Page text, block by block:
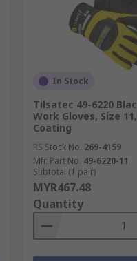
In Stock
Tilsatec 49-6220
Work Gloves, Size
Coating
RS Stock No. 269-4159
Mfr. Part No. 49-6220-11
Subtotal (1 pair)
MYR467.48
Quantity